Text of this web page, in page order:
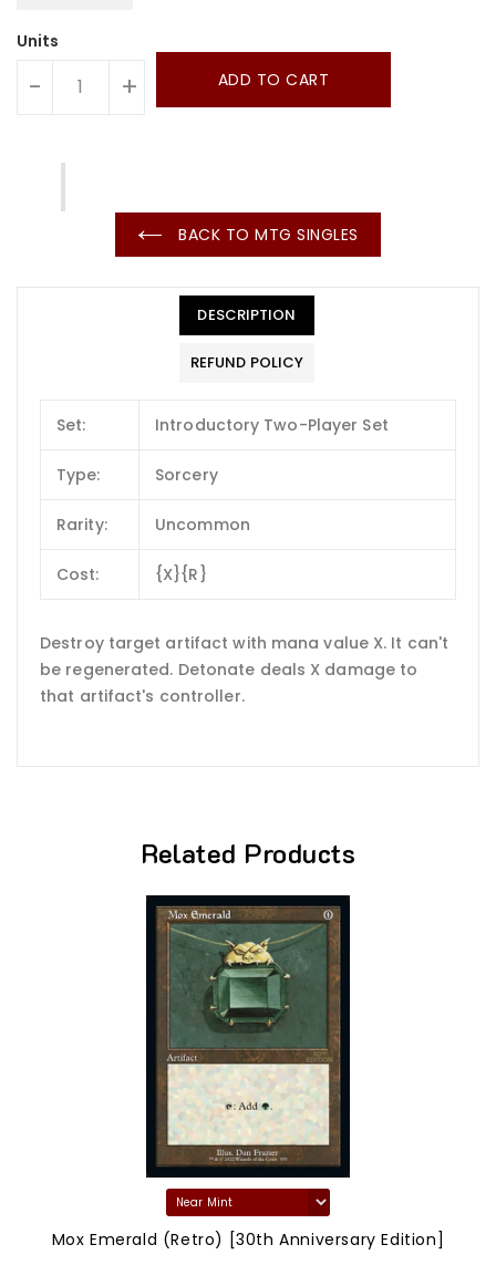
Units
- + ADD TO CART
BACK TO MTG SINGLES
DESCRIPTION
REFUND POLICY
Set: Introductory Two-Player Set
Type: Sorcery
Rarity: Uncommon
Cost: {X}{R}
Destroy target artifact with mana value X. It can't
be regenerated. Detonate deals X damage to
that artifact's controller.
Related Products
Mox Emerald (Retro) [30th Anniversary Edition]